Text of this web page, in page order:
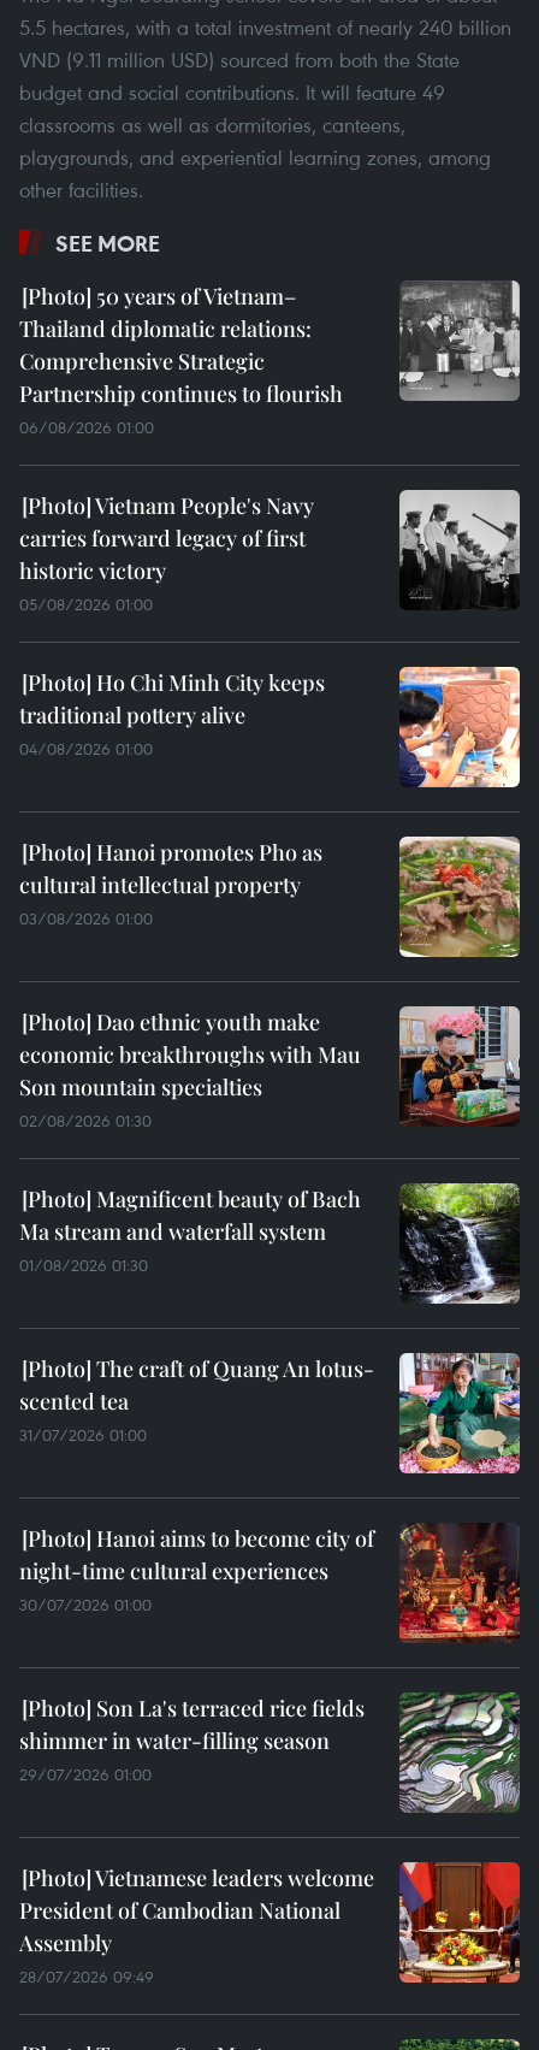
5.5 hectares, with a total investment of nearly 240 billion
VND (9.11 million USD) sourced from both the State
budget and social contributions. It will feature 49
classrooms as well as dormitories, canteens,
playgrounds, and experiential learning zones, among
other facilities.
SEE MORE
50 years of Vietnam–
Thailand diplomatic relations:
Comprehensive Strategic
Partnership continues to flourish
06/08/2026 01:00
Vietnam People's Navy
carries forward legacy of first
historic victory
05/08/2026 01:00
Ho Chi Minh City keeps
traditional pottery alive
04/08/2026 01:00
Hanoi promotes Pho as
cultural intellectual property
03/08/2026 01:00
Dao ethnic youth make
economic breakthroughs with Mau
Son mountain specialties
02/08/2026 01:30
Magnificent beauty of Bach
Ma stream and waterfall system
01/08/2026 01:30
The craft of Quang An lotus-
scented tea
31/07/2026 01:00
Hanoi aims to become city of
night-time cultural experiences
30/07/2026 01:00
Son La's terraced rice fields
shimmer in water-filling season
29/07/2026 01:00
Vietnamese leaders welcome
President of Cambodian National
Assembly
28/07/2026 09:49